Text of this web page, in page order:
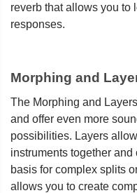
reverb that allows you to
responses.
Morphing and
The Morphing and
and offer even more
possibilities. Layers
instruments together
basis for complex splits
allows you to create